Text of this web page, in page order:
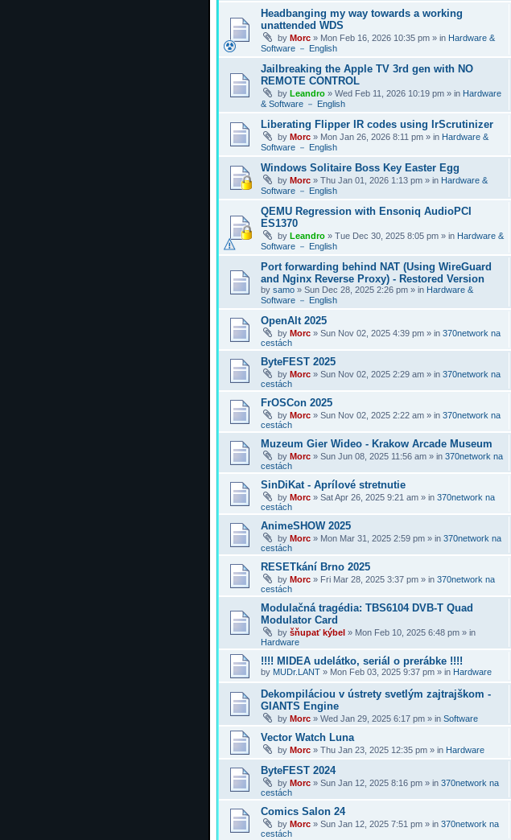
Headbanging my way towards a working
unattended WDS
by Morc » Mon Feb 16, 2026 10:35 pm » in Hardware &
Software － English
Jailbreaking the Apple TV 3rd gen with NO
REMOTE CONTROL
by Leandro » Wed Feb 11, 2026 10:19 pm » in Hardware
& Software － English
Liberating Flipper IR codes using IrScrutinizer
by Morc » Mon Jan 26, 2026 8:11 pm » in Hardware &
Software － English
Windows Solitaire Boss Key Easter Egg
by Morc » Thu Jan 01, 2026 1:13 pm » in Hardware &
Software － English
QEMU Regression with Ensoniq AudioPCI
ES1370
by Leandro » Tue Dec 30, 2025 8:05 pm » in Hardware &
Software － English
Port forwarding behind NAT (Using WireGuard
and Nginx Reverse Proxy) - Restored Version
by samo » Sun Dec 28, 2025 2:26 pm » in Hardware &
Software － English
OpenAlt 2025
by Morc » Sun Nov 02, 2025 4:39 pm » in 370network na
cestách
ByteFEST 2025
by Morc » Sun Nov 02, 2025 2:29 am » in 370network na
cestách
FrOSCon 2025
by Morc » Sun Nov 02, 2025 2:22 am » in 370network na
cestách
Muzeum Gier Wideo - Krakow Arcade Museum
by Morc » Sun Jun 08, 2025 11:56 am » in 370network na
cestách
SinDiKat - Aprílové stretnutie
by Morc » Sat Apr 26, 2025 9:21 am » in 370network na
cestách
AnimeSHOW 2025
by Morc » Mon Mar 31, 2025 2:59 pm » in 370network na
cestách
RESETkání Brno 2025
by Morc » Fri Mar 28, 2025 3:37 pm » in 370network na
cestách
Modulačná tragédia: TBS6104 DVB-T Quad
Modulator Card
by šňupať kýbel » Mon Feb 10, 2025 6:48 pm » in
Hardware
!!!! MIDEA udelátko, seriál o prerábke !!!!
by MUDr.LANT » Mon Feb 03, 2025 9:37 pm » in Hardware
Dekompiláciou v ústrety svetlým zajtrajškom -
GIANTS Engine
by Morc » Wed Jan 29, 2025 6:17 pm » in Software
Vector Watch Luna
by Morc » Thu Jan 23, 2025 12:35 pm » in Hardware
ByteFEST 2024
by Morc » Sun Jan 12, 2025 8:16 pm » in 370network na
cestách
Comics Salon 24
by Morc » Sun Jan 12, 2025 7:51 pm » in 370network na
cestách